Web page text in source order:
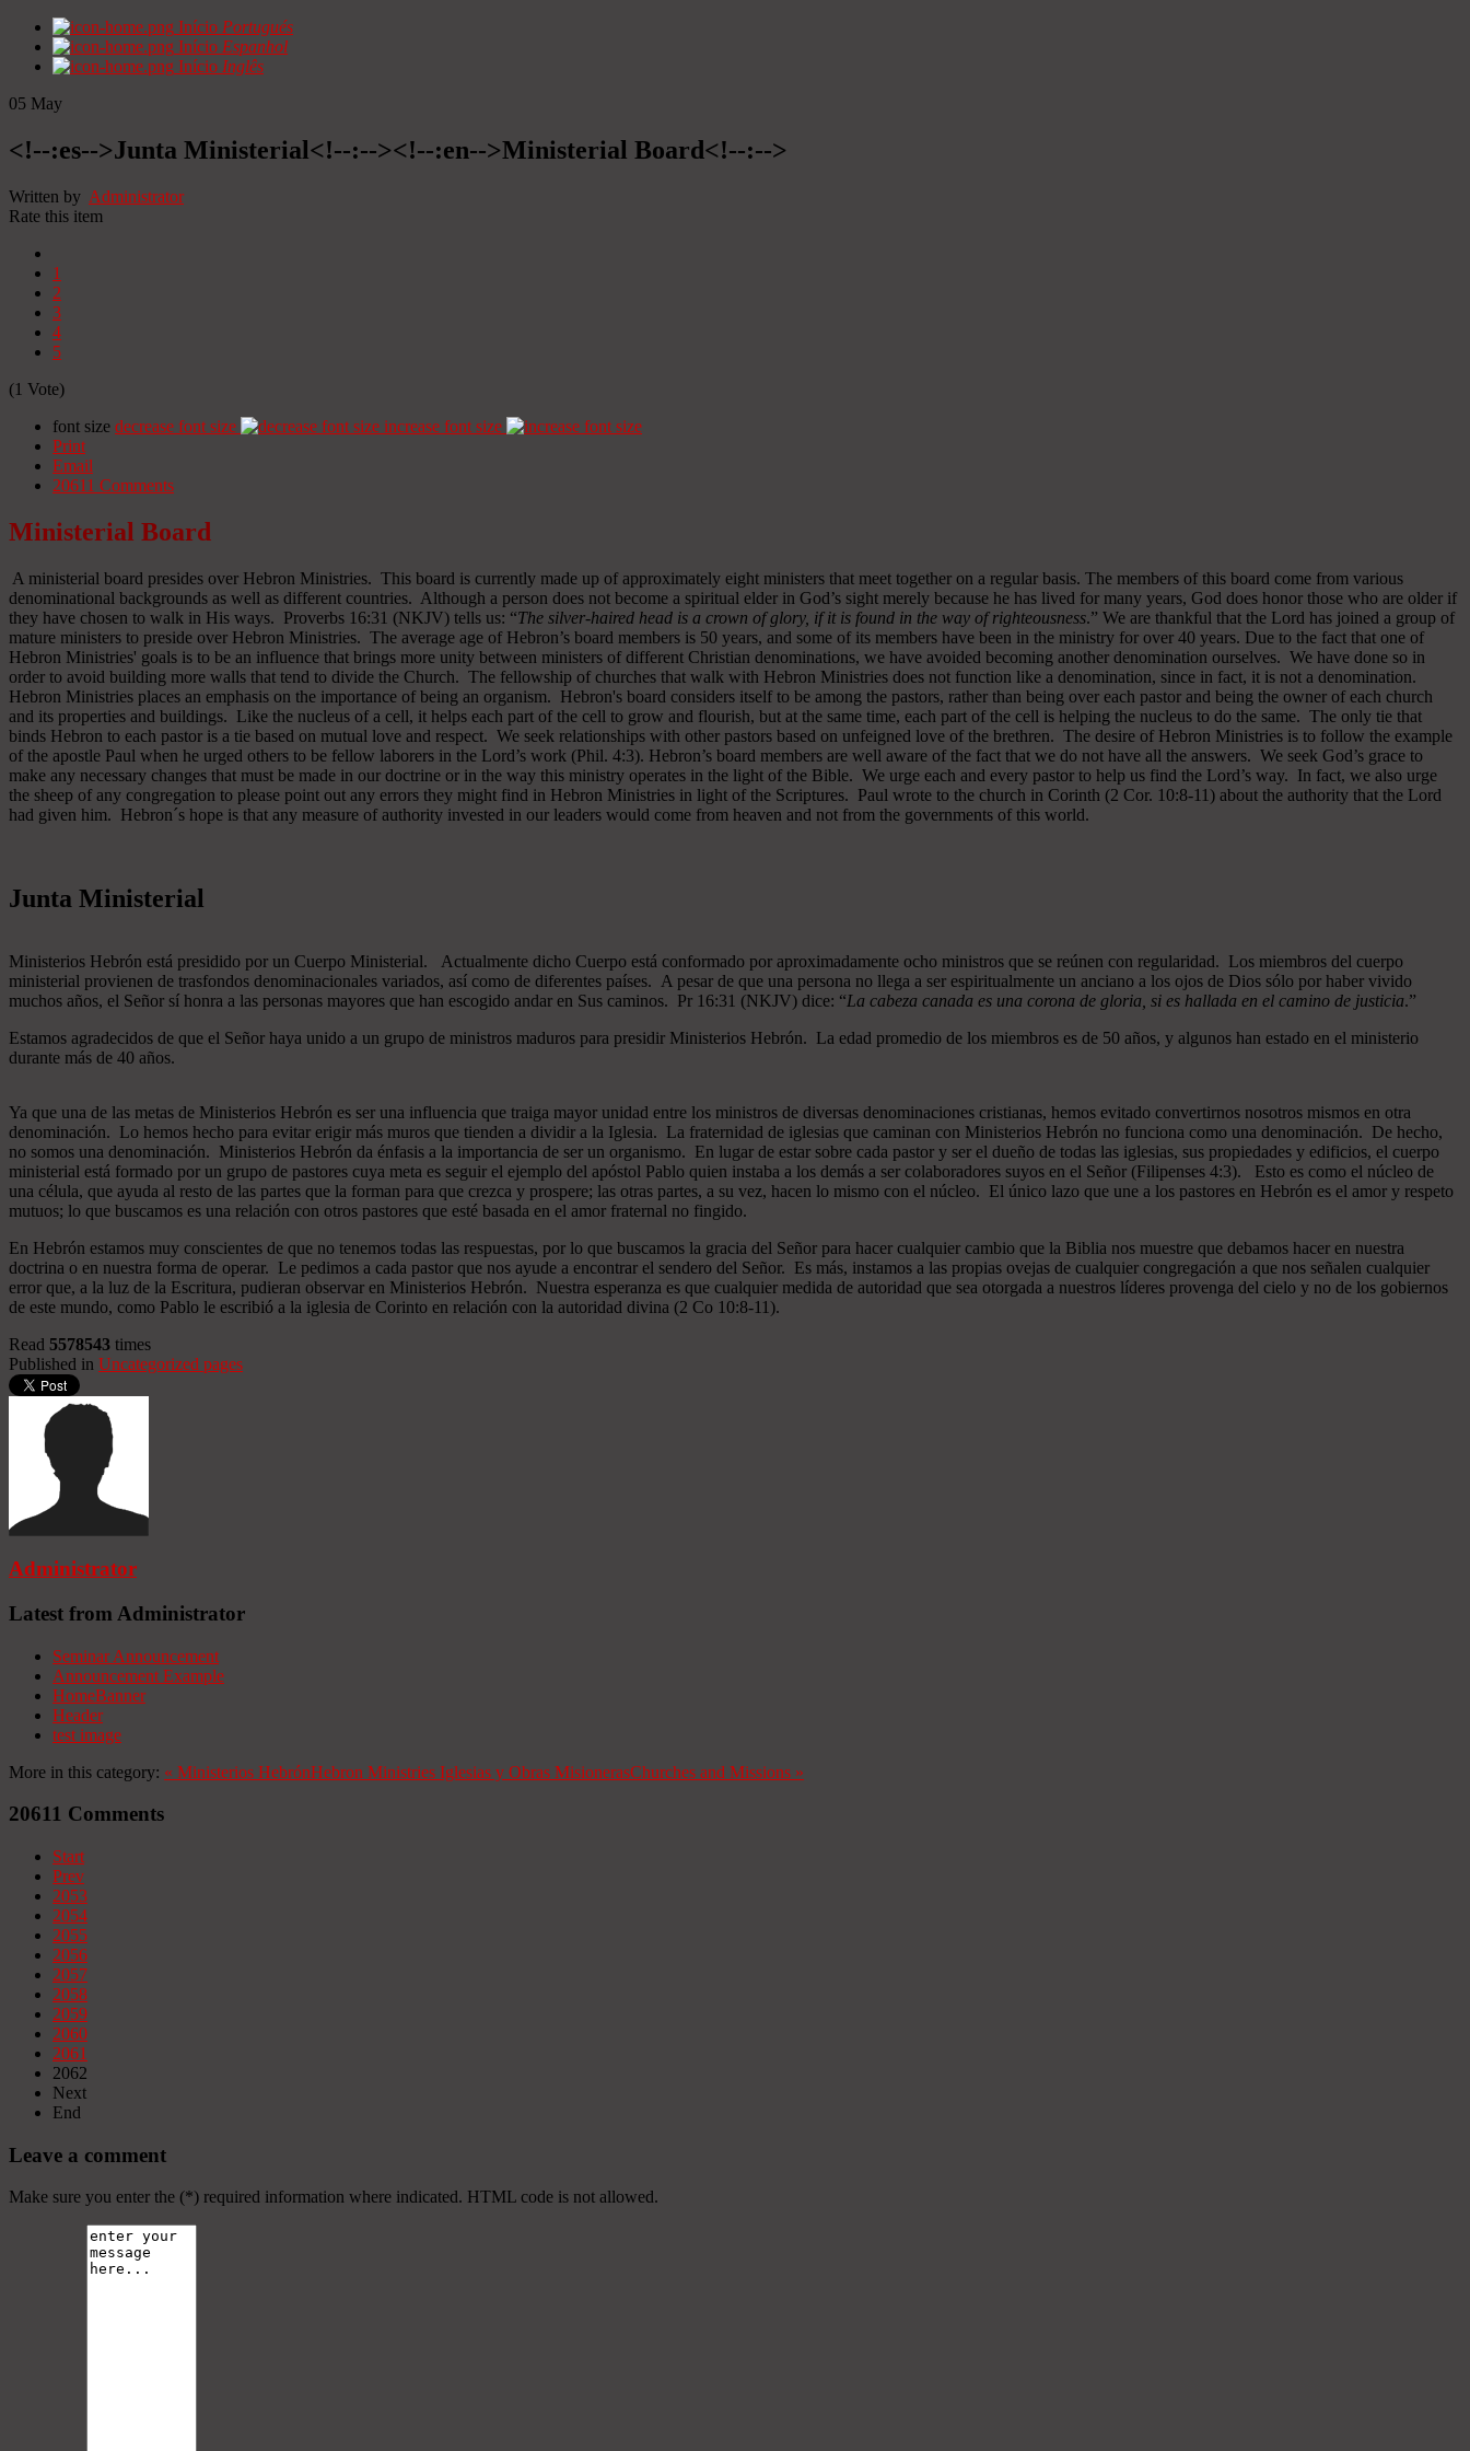
Início Portugués
Início Espanhol
Início Inglês
05 May
<!--:es-->Junta Ministerial<!--:--><!--:en-->Ministerial Board<!--:-->
Written by Administrator
Rate this item
1
2
3
4
5
(1 Vote)
font size decrease font size
increase font size
Print
Email
20611 Comments
Ministerial Board
A ministerial board presides over Hebron Ministries. This board is currently made up of approximately eight ministers that meet together on a regular basis. The members of this board come from various
denominational backgrounds as well as different countries. Although a person does not become a spiritual elder in God’s sight merely because he has lived for many years, God does honor those who are older if
they have chosen to walk in His ways. Proverbs 16:31 (NKJV) tells us: “The silver-haired head is a crown of glory, if it is found in the way of righteousness.” We are thankful that the Lord has joined a group of
mature ministers to preside over Hebron Ministries. The average age of Hebron’s board members is 50 years, and some of its members have been in the ministry for over 40 years. Due to the fact that one of
Hebron Ministries' goals is to be an influence that brings more unity between ministers of different Christian denominations, we have avoided becoming another denomination ourselves. We have done so in
order to avoid building more walls that tend to divide the Church. The fellowship of churches that walk with Hebron Ministries does not function like a denomination, since in fact, it is not a denomination.
Hebron Ministries places an emphasis on the importance of being an organism. Hebron's board considers itself to be among the pastors, rather than being over each pastor and being the owner of each church
and its properties and buildings. Like the nucleus of a cell, it helps each part of the cell to grow and flourish, but at the same time, each part of the cell is helping the nucleus to do the same. The only tie that
binds Hebron to each pastor is a tie based on mutual love and respect. We seek relationships with other pastors based on unfeigned love of the brethren. The desire of Hebron Ministries is to follow the example
of the apostle Paul when he urged others to be fellow laborers in the Lord’s work (Phil. 4:3). Hebron’s board members are well aware of the fact that we do not have all the answers. We seek God’s grace to
make any necessary changes that must be made in our doctrine or in the way this ministry operates in the light of the Bible. We urge each and every pastor to help us find the Lord’s way. In fact, we also urge
the sheep of any congregation to please point out any errors they might find in Hebron Ministries in light of the Scriptures. Paul wrote to the church in Corinth (2 Cor. 10:8-11) about the authority that the Lord
had given him. Hebron´s hope is that any measure of authority invested in our leaders would come from heaven and not from the governments of this world.
Junta Ministerial
Ministerios Hebrón está presidido por un Cuerpo Ministerial. Actualmente dicho Cuerpo está conformado por aproximadamente ocho ministros que se reúnen con regularidad. Los miembros del cuerpo
ministerial provienen de trasfondos denominacionales variados, así como de diferentes países. A pesar de que una persona no llega a ser espiritualmente un anciano a los ojos de Dios sólo por haber vivido
muchos años, el Señor sí honra a las personas mayores que han escogido andar en Sus caminos. Pr 16:31 (NKJV) dice: “La cabeza canada es una corona de gloria, si es hallada en el camino de justicia.”
Estamos agradecidos de que el Señor haya unido a un grupo de ministros maduros para presidir Ministerios Hebrón. La edad promedio de los miembros es de 50 años, y algunos han estado en el ministerio
durante más de 40 años.
Ya que una de las metas de Ministerios Hebrón es ser una influencia que traiga mayor unidad entre los ministros de diversas denominaciones cristianas, hemos evitado convertirnos nosotros mismos en otra
denominación. Lo hemos hecho para evitar erigir más muros que tienden a dividir a la Iglesia. La fraternidad de iglesias que caminan con Ministerios Hebrón no funciona como una denominación. De hecho,
no somos una denominación. Ministerios Hebrón da énfasis a la importancia de ser un organismo. En lugar de estar sobre cada pastor y ser el dueño de todas las iglesias, sus propiedades y edificios, el cuerpo
ministerial está formado por un grupo de pastores cuya meta es seguir el ejemplo del apóstol Pablo quien instaba a los demás a ser colaboradores suyos en el Señor (Filipenses 4:3). Esto es como el núcleo de
una célula, que ayuda al resto de las partes que la forman para que crezca y prospere; las otras partes, a su vez, hacen lo mismo con el núcleo. El único lazo que une a los pastores en Hebrón es el amor y respeto
mutuos; lo que buscamos es una relación con otros pastores que esté basada en el amor fraternal no fingido.
En Hebrón estamos muy conscientes de que no tenemos todas las respuestas, por lo que buscamos la gracia del Señor para hacer cualquier cambio que la Biblia nos muestre que debamos hacer en nuestra
doctrina o en nuestra forma de operar. Le pedimos a cada pastor que nos ayude a encontrar el sendero del Señor. Es más, instamos a las propias ovejas de cualquier congregación a que nos señalen cualquier
error que, a la luz de la Escritura, pudieran observar en Ministerios Hebrón. Nuestra esperanza es que cualquier medida de autoridad que sea otorgada a nuestros líderes provenga del cielo y no de los gobiernos
de este mundo, como Pablo le escribió a la iglesia de Corinto en relación con la autoridad divina (2 Co 10:8-11).
Read 5578543 times
Published in Uncategorized pages
Administrator
Latest from Administrator
Seminar Announcement
Announcement Example
HomeBanner
Header
test image
More in this category: « Ministerios HebrónHebron Ministries Iglesias y Obras MisionerasChurches and Missions »
20611 Comments
Start
Prev
2053
2054
2055
2056
2057
2058
2059
2060
2061
2062
Next
End
Leave a comment
Make sure you enter the (*) required information where indicated. HTML code is not allowed.